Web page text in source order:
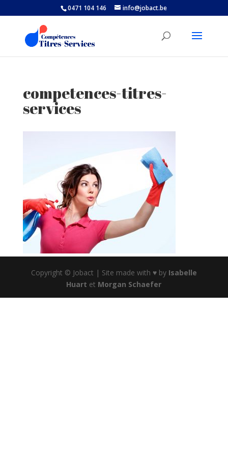
0471 104 146 info@jobact.be
competences-titres-
services
Copyright © Jobact | Site made with ♥ by Isabelle
Huart et Morgan Schaefer